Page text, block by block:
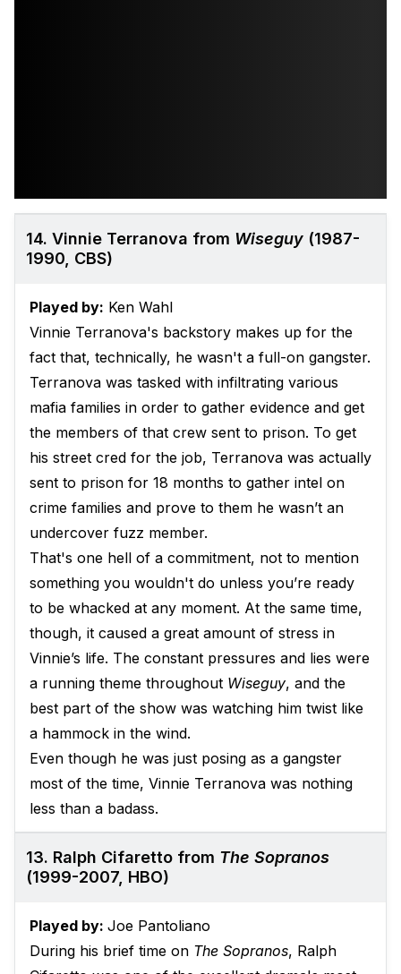
14. Vinnie Terranova from Wiseguy (1987-
1990, CBS)
Played by: Ken Wahl
Vinnie Terranova's backstory makes up for the
fact that, technically, he wasn't a full-on gangster.
Terranova was tasked with infiltrating various
mafia families in order to gather evidence and get
the members of that crew sent to prison. To get
his street cred for the job, Terranova was actually
sent to prison for 18 months to gather intel on
crime families and prove to them he wasn’t an
undercover fuzz member.
That's one hell of a commitment, not to mention
something you wouldn't do unless you’re ready
to be whacked at any moment. At the same time,
though, it caused a great amount of stress in
Vinnie’s life. The constant pressures and lies were
a running theme throughout Wiseguy, and the
best part of the show was watching him twist like
a hammock in the wind.
Even though he was just posing as a gangster
most of the time, Vinnie Terranova was nothing
less than a badass.
13. Ralph Cifaretto from The Sopranos
(1999-2007, HBO)
Played by: Joe Pantoliano
During his brief time on The Sopranos, Ralph